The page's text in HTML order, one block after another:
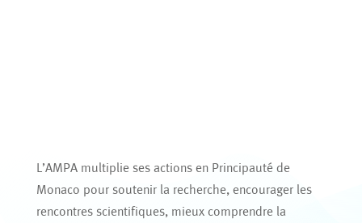
L’AMPA multiplie ses actions en Principauté de
Monaco pour soutenir la recherche, encourager les
rencontres scientifiques, mieux comprendre la